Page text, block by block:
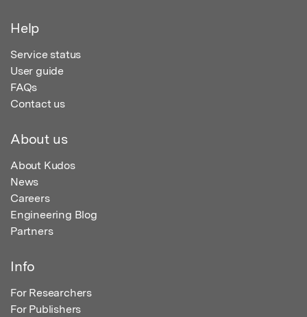
Help
Service status
User guide
FAQs
Contact us
About us
About Kudos
News
Careers
Engineering Blog
Partners
Info
For Researchers
For Publishers